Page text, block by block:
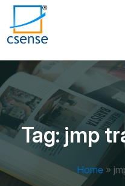
Tag: jmp
Home »